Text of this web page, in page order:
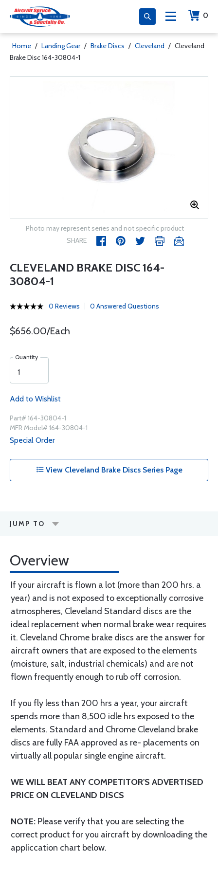
0
Home / Landing Gear / Brake Discs / Cleveland / Cleveland
Brake Disc 164-30804-1
Photo may represent series and not specific product
SHARE
CLEVELAND BRAKE DISC 164-
30804-1
0 Reviews 0 Answered Questions
$656.00/Each
Quantity
Add to Wishlist
Part# 164-30804-1
MFR Model# 164-30804-1
Special Order
View Cleveland Brake Discs Series Page
JUMP TO
Overview
If your aircraft is flown a lot (more than 200 hrs. a
year) and is not exposed to exceptionally corrosive
atmospheres, Cleveland Standard discs are the
ideal replacement when normal brake wear requires
it. Cleveland Chrome brake discs are the answer for
aircraft owners that are exposed to the elements
(moisture, salt, industrial chemicals) and are not
flown frequently enough to rub off corrosion.
If you fly less than 200 hrs a year, your aircraft
spends more than 8,500 idle hrs exposed to the
elements. Standard and Chrome Cleveland brake
discs are fully FAA approved as re- placements on
virtually all popular single engine aircraft.
WE WILL BEAT ANY COMPETITOR'S ADVERTISED
PRICE ON CLEVELAND DISCS
NOTE: Please verify that you are selecting the
correct product for you aircraft by downloading the
appliccation chart below.